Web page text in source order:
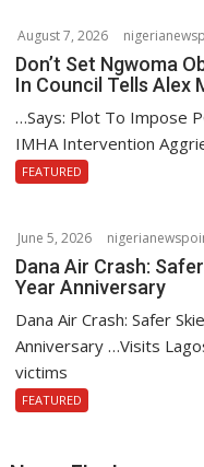
August 7, 2026
Don’t Set Ngwoma
In Council Tells Alex
…Says: Plot To Impose
IMHA Intervention
FEATURED
June 5, 2026
Dana Air Crash:
Year Anniversary
Dana Air Crash: Safer
Anniversary …Visits
victims
FEATURED